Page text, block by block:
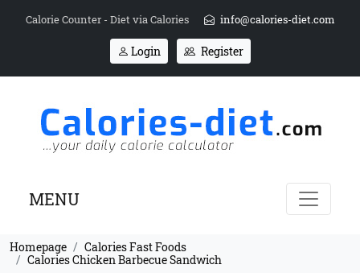
Calorie Counter - Diet via Calories info@calories-diet.com
Login Register
MENU
Homepage
Calories Fast Foods
Calories Chicken Barbecue Sandwich